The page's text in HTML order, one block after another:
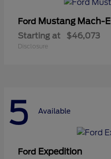
Ford Mustang Mach-E
Starting at $46,073
Disclosure
5 Available
Ford Expedition